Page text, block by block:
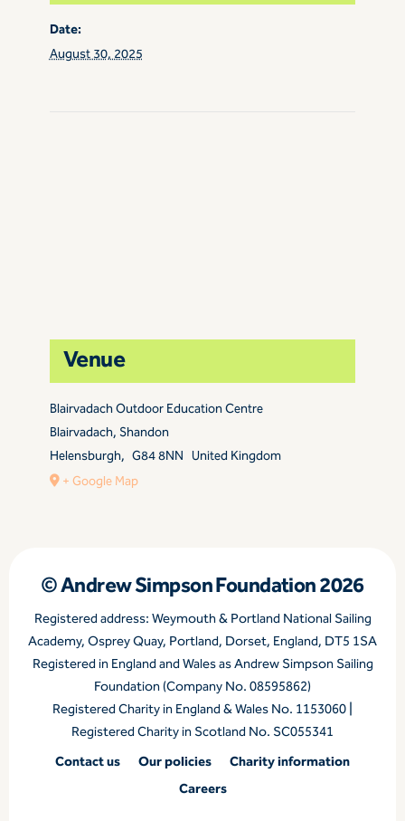
Date:
August 30, 2025
Venue
Blairvadach Outdoor Education Centre
Blairvadach, Shandon
Helensburgh, G84 8NN United Kingdom
+ Google Map
© Andrew Simpson Foundation 2026
Registered address: Weymouth & Portland National Sailing
Academy, Osprey Quay, Portland, Dorset, England, DT5 1SA
Registered in England and Wales as Andrew Simpson Sailing
Foundation (Company No. 08595862)
Registered Charity in England & Wales No. 1153060 |
Registered Charity in Scotland No. SC055341
Contact us Our policies
Charity information
Careers